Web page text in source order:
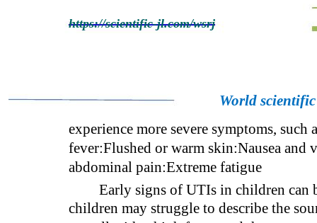
https://scientific-jl.com/wsrj
World
experience more severe symptoms,
fever:Flushed or warm skin:Nausea and
abdominal pain:Extreme fatigue
Early signs of UTIs in children can
children may struggle to describe the